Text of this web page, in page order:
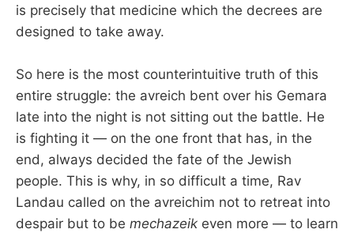
is precisely that medicine which the decrees are
designed to take away.
So here is the most counterintuitive truth of this
entire struggle: the avreich bent over his Gemara
late into the night is not sitting out the battle. He
is fighting it — on the one front that has, in the
end, always decided the fate of the Jewish
people. This is why, in so difficult a time, Rav
Landau called on the avreichim not to retreat into
despair but to be mechazeik even more — to learn